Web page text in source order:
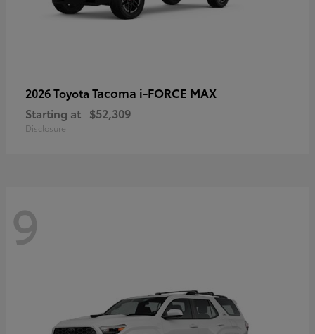
2026 Toyota Tacoma i-FORCE MAX
Starting at $52,309
Disclosure
9